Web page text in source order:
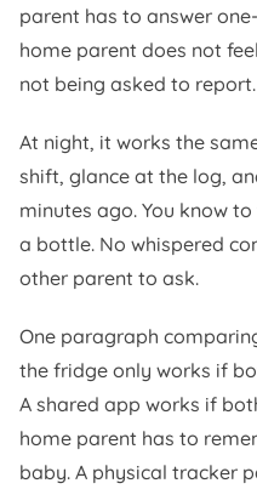
parent has to answer
home parent does not
not being asked to
At night, it works the
shift, glance at the log,
minutes ago. You know
a bottle. No whispered
other parent to ask.
One paragraph
the fridge only works if
A shared app works if
home parent has to
baby. A physical tracker